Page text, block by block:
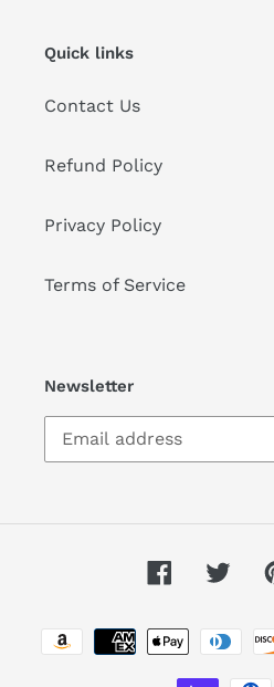
Quick links
Contact Us
Refund Policy
Privacy Policy
Terms of Service
Newsletter
Facebook